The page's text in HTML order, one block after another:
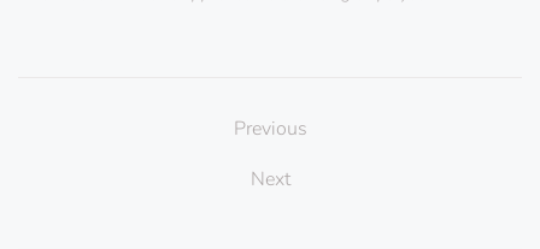
Previous
Next